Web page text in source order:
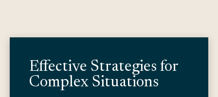
Effective Strategies for
Complex Situations